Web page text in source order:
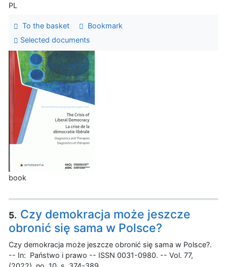
PL
To the basket
Bookmark
Selected documents
book
5. Czy demokracja może jeszcze
obronić się sama w Polsce?
Czy demokracja może jeszcze obronić się sama w Polsce?.
-- In: Państwo i prawo -- ISSN 0031-0980. -- Vol. 77,